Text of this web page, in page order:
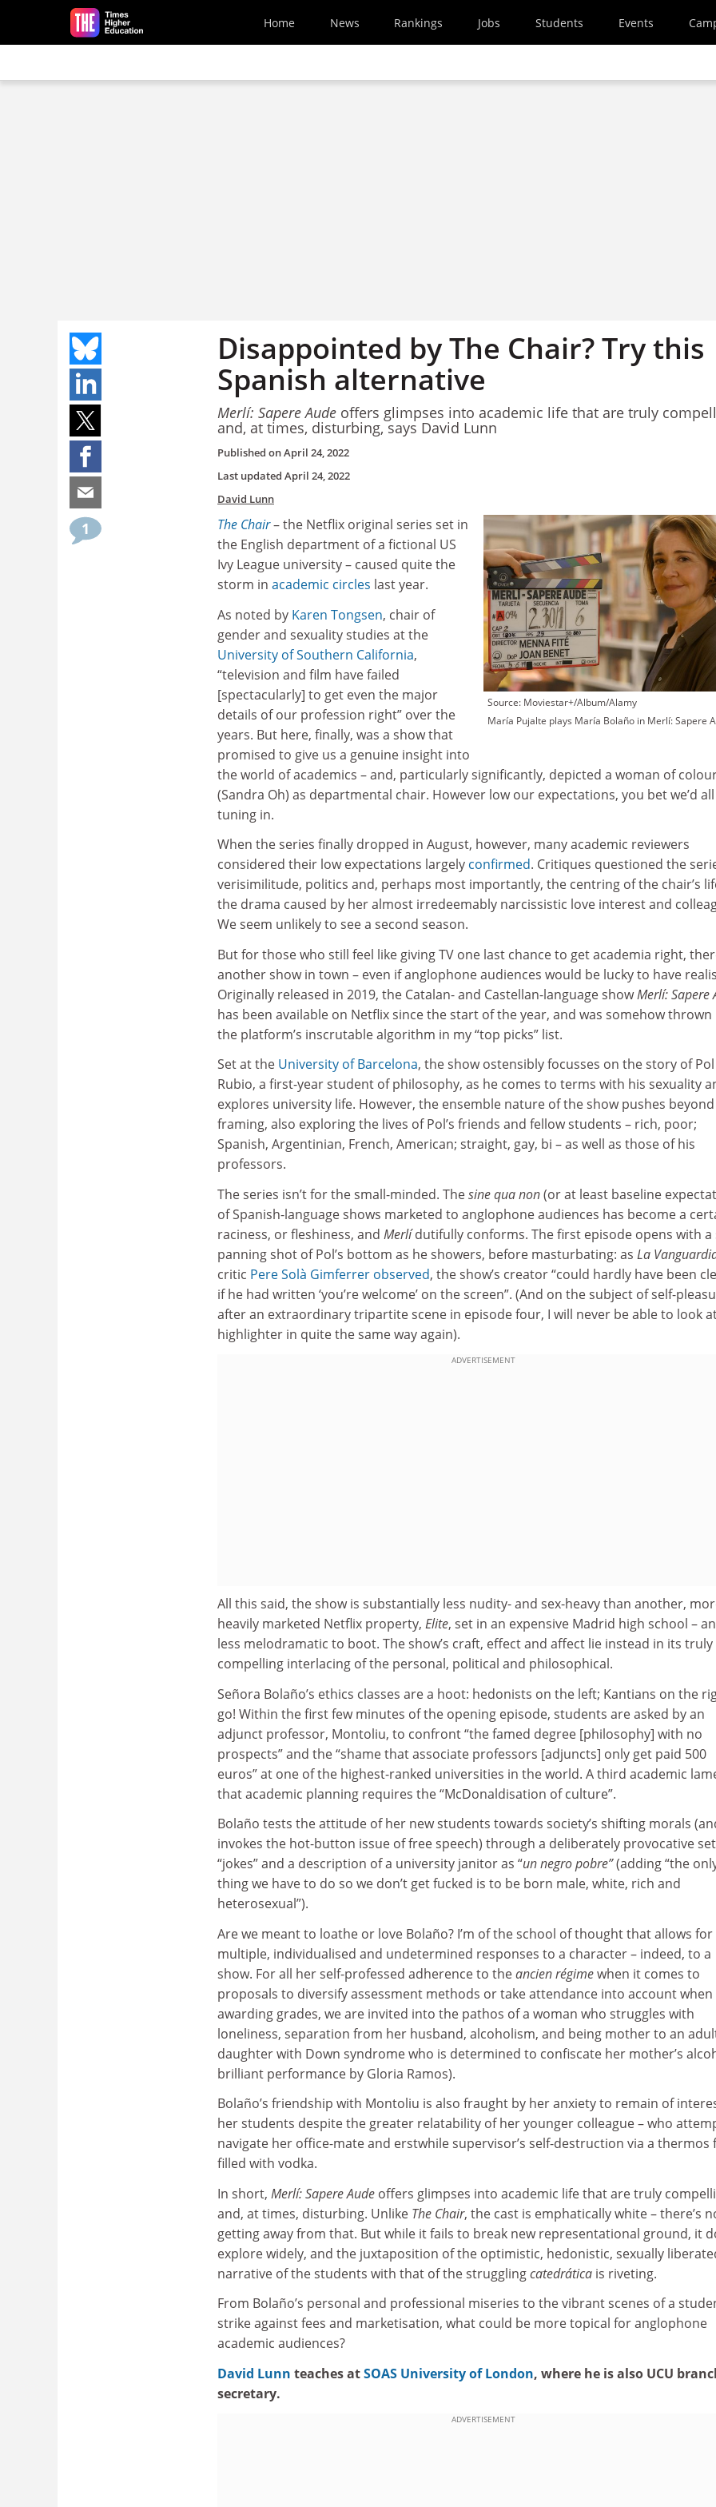
Skip to main content
Home News Rankings Jobs Students Events
Disappointed by The Chair? Try this
Spanish alternative
Merlí: Sapere Aude offers glimpses into academic life that are truly
and, at times, disturbing, says David Lunn
Published onApril 24, 2022
Last updated April 24, 2022
David Lunn
1
Source: Moviestar+/Album/Alamy
María Pujalte plays María Bolaño in Merlí: Sapere
The Chair– the Netflix original series set in
the English department of a fictional US
Ivy League university – caused quite the
storm in academic circles last year.
As noted by Karen Tongsen, chair of
gender and sexuality studies at the
University of Southern California,
“television and film have failed
[spectacularly] to get even the major
details of our profession right” over the
years. But here, finally, was a show that
promised to give us a genuine insight into
the world of academics – and, particularly significantly, depicted a woman of
(Sandra Oh) as departmental chair. However low our expectations, you bet we’d
tuning in.
When the series finally dropped in August, however, many academic reviewers
considered their low expectations largely confirmed. Critiques questioned the
verisimilitude, politics and, perhaps most importantly, the centring of the chair’s
the drama caused by her almost irredeemably narcissistic love interest and
We seem unlikely to see a second season.
But for those who still feel like giving TV one last chance to get academia right,
another show in town – even if anglophone audiences would be lucky to have
Originally released in 2019, the Catalan- and Castellan-language showMerlí: Sapere
has been available on Netflix since the start of the year, and was somehow thrown
the platform’s inscrutable algorithm in my “top picks” list.
Set at the University of Barcelona, the show ostensibly focusses on the story of Pol
Rubio, a first-year student of philosophy, as he comes to terms with his sexuality
explores university life. However, the ensemble nature of the show pushes
framing, also exploring the lives of Pol’s friends and fellow students – rich, poor;
Spanish, Argentinian, French, American; straight, gay, bi – as well as those of his
professors.
The series isn’t for the small-minded. Thesine qua non(or at least baseline
of Spanish-language shows marketed to anglophone audiences has become a
raciness, or fleshiness, and Merlídutifully conforms. The first episode opens with a
panning shot of Pol’s bottom as he showers, before masturbating: as La
critic Pere Solà Gimferrer observed, the show’s creator “could hardly have been
if he had written ‘you’re welcome’ on the screen”. (And on the subject of self-
after an extraordinary tripartite scene in episode four, I will never be able to look
highlighter in quite the same way again).
ADVERTISEMENT
All this said, the show is substantially less nudity- and sex-heavy than another,
heavily marketed Netflix property, Elite, set in an expensive Madrid high school –
less melodramatic to boot. The show’s craft, effect and affect lie instead in its truly
compelling interlacing of the personal, political and philosophical.
Señora Bolaño’s ethics classes are a hoot: hedonists on the left; Kantians on the
go! Within the first few minutes of the opening episode, students are asked by an
adjunct professor, Montoliu, to confront “the famed degree [philosophy] with no
prospects” and the “shame that associate professors [adjuncts] only get paid 500
euros” at one of the highest-ranked universities in the world. A third academic
that academic planning requires the “McDonaldisation of culture”.
Bolaño tests the attitude of her new students towards society’s shifting morals
invokes the hot-button issue of free speech) through a deliberately provocative
“jokes” and a description of a university janitor as “un negro pobre”(adding “the
thing we have to do so we don’t get fucked is to be born male, white, rich and
heterosexual”).
Are we meant to loathe or love Bolaño? I’m of the school of thought that allows for
multiple, individualised and undetermined responses to a character – indeed, to a
show. For all her self-professed adherence to theancien régimewhen it comes to
proposals to diversify assessment methods or take attendance into account when
awarding grades, we are invited into the pathos of a woman who struggles with
loneliness, separation from her husband, alcoholism, and being mother to an
daughter with Down syndrome who is determined to confiscate her mother’s
brilliant performance by Gloria Ramos).
Bolaño’s friendship with Montoliu is also fraught by her anxiety to remain of
her students despite the greater relatability of her younger colleague – who
navigate her office-mate and erstwhile supervisor’s self-destruction via a thermos
filled with vodka.
In short, Merlí: Sapere Aude offers glimpses into academic life that are truly
and, at times, disturbing. Unlike The Chair, the cast is emphatically white – there’s
getting away from that. But while it fails to break new representational ground, it
explore widely, and the juxtaposition of the optimistic, hedonistic, sexually
narrative of the students with that of the strugglingcatedrática is riveting.
From Bolaño’s personal and professional miseries to the vibrant scenes of a
strike against fees and marketisation, what could be more topical for anglophone
academic audiences?
David Lunn teaches atSOAS University of London, where he is also UCU
secretary.
ADVERTISEMENT